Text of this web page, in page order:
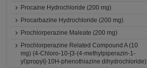
Procaine Hydrochloride (200 mg)
Procarbazine Hydrochloride (200 mg)
Prochlorperazine Maleate (200 mg)
Prochlorperazine Related Compound A (10
mg) (4-Chloro-10-[3-(4-methylpiperazin-1-
yl)propyl]-10H-phenothiazine dihydrochloride)